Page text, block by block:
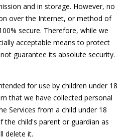
and in storage. However, no
over the Internet, or method of
secure. Therefore, while we
acceptable means to protect
guarantee its absolute security.
for use by children under 18
that we have collected personal
Services from a child under 18
child's parent or guardian as
delete it.